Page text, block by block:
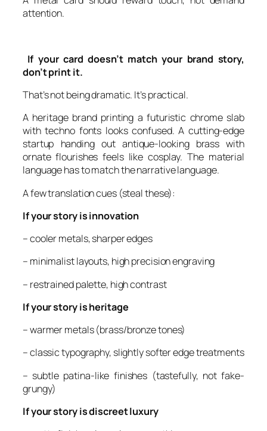
attention.
If your card doesn’t match your brand story,
don’t print it.
That’s not being dramatic. It’s practical.
A heritage brand printing a futuristic chrome slab
with techno fonts looks confused. A cutting-edge
startup handing out antique-looking brass with
ornate flourishes feels like cosplay. The material
language has to match the narrative language.
A few translation cues (steal these):
If your story is innovation
– cooler metals, sharper edges
– minimalist layouts, high precision engraving
– restrained palette, high contrast
If your story is heritage
– warmer metals (brass/bronze tones)
– classic typography, slightly softer edge treatments
– subtle patina-like finishes (tastefully, not fake-
grungy)
If your story is discreet luxury